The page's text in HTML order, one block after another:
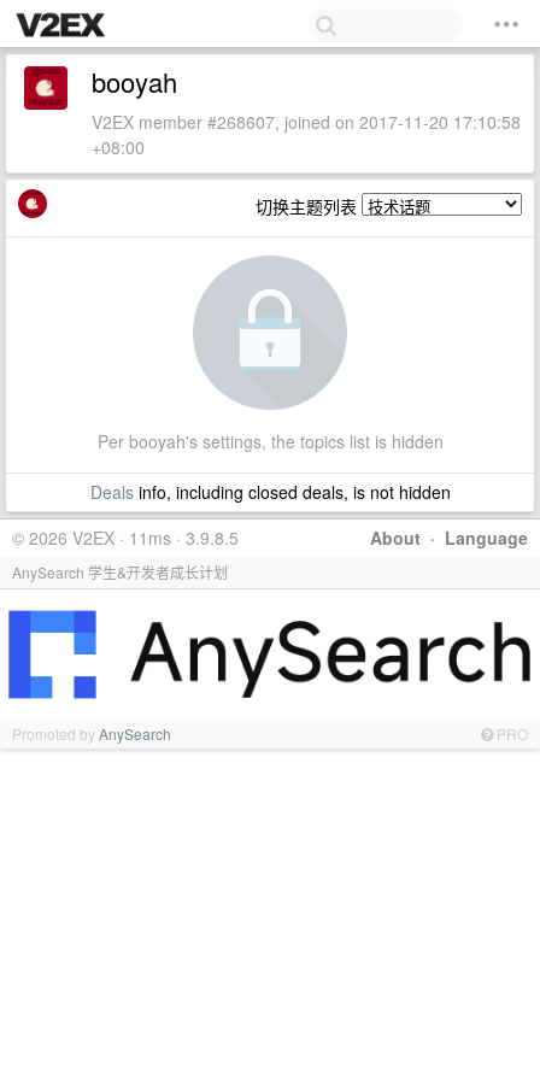
booyah
V2EX member #268607, joined on 2017-11-20 17:10:58
+08:00
切换主题列表
Per booyah's settings, the topics list is hidden
Dealsinfo, including closed deals, is not hidden
About · Language
© 2026 V2EX · 11ms · 3.9.8.5
AnySearch 学生&开发者成长计划
Promoted byAnySearch PRO